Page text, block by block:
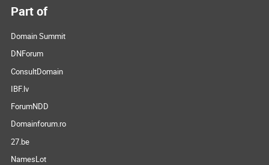
Part of
Domain Summit
DNForum
ConsultDomain
IBF.lv
ForumNDD
Domainforum.ro
27.be
NamesLot